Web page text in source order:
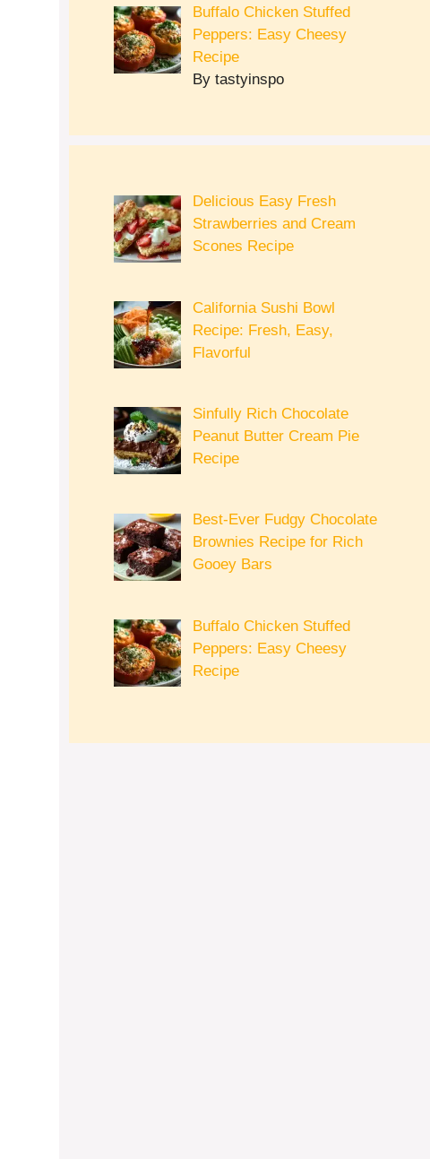
Buffalo Chicken Stuffed
Peppers: Easy Cheesy
Recipe
By tastyinspo
Delicious Easy Fresh
Strawberries and Cream
Scones Recipe
California Sushi Bowl
Recipe: Fresh, Easy,
Flavorful
Sinfully Rich Chocolate
Peanut Butter Cream Pie
Recipe
Best-Ever Fudgy Chocolate
Brownies Recipe for Rich
Gooey Bars
Buffalo Chicken Stuffed
Peppers: Easy Cheesy
Recipe